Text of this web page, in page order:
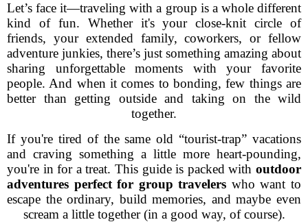
Let’s face it—traveling with a group is a whole different
kind of fun. Whether it's your close-knit circle of
friends, your extended family, coworkers, or fellow
adventure junkies, there’s just something amazing about
sharing unforgettable moments with your favorite
people. And when it comes to bonding, few things are
better than getting outside and taking on the wild
together.
If you're tired of the same old “tourist-trap” vacations
and craving something a little more heart-pounding,
you're in for a treat. This guide is packed with outdoor
adventures perfect for group travelers who want to
escape the ordinary, build memories, and maybe even
scream a little together (in a good way, of course).